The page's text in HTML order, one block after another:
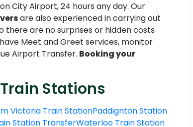
City Airport, 24 hours any day. Our
are also experienced in carrying out
there are no surprises or hidden costs
Meet and Greet services, monitor
Airport Transfer. Booking your
Stations
Victoria Train StationPaddignton Station
Station TransferWaterloo Train Station